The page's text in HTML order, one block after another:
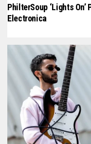
PhilterSoup ‘Lights
Electronica